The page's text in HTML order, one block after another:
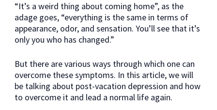
“It’s a weird thing about coming home”, as the
adage goes, “everything is the same in terms of
appearance, odor, and sensation. You’ll see that it’s
only you who has changed.”
But there are various ways through which one can
overcome these symptoms. In this article, we will
be talking about post-vacation depression and how
to overcome it and lead a normal life again.